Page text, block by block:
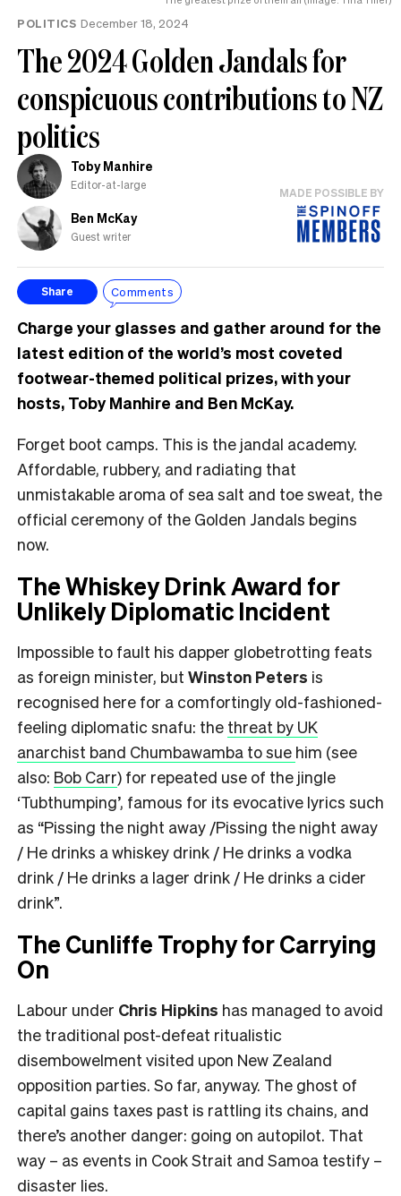
POLITICS December 18, 2024
The 2024 Golden Jandals for
conspicuous contributions to NZ
politics
Toby Manhire
Editor-at-large
Ben McKay
Guest writer
MADE POSSIBLE BY
Share Comments
Charge your glasses and gather around for the
latest edition of the world’s most coveted
footwear-themed political prizes, with your
hosts, Toby Manhire and Ben McKay.
Forget boot camps. This is the jandal academy.
Affordable, rubbery, and radiating that
unmistakable aroma of sea salt and toe sweat, the
official ceremony of the Golden Jandals begins
now.
The Whiskey Drink Award for
Unlikely Diplomatic Incident
Impossible to fault his dapper globetrotting feats
as foreign minister, but Winston Peters is
recognised here for a comfortingly old-fashioned-
feeling diplomatic snafu: the threat by UK
anarchist band Chumbawamba to sue him (see
also: Bob Carr) for repeated use of the jingle
‘Tubthumping’, famous for its evocative lyrics such
as “Pissing the night away /Pissing the night away
/ He drinks a whiskey drink / He drinks a vodka
drink / He drinks a lager drink / He drinks a cider
drink”.
The Cunliffe Trophy for Carrying
On
Labour under Chris Hipkins has managed to avoid
the traditional post-defeat ritualistic
disembowelment visited upon New Zealand
opposition parties. So far, anyway. The ghost of
capital gains taxes past is rattling its chains, and
there’s another danger: going on autopilot. That
way – as events in Cook Strait and Samoa testify –
disaster lies.